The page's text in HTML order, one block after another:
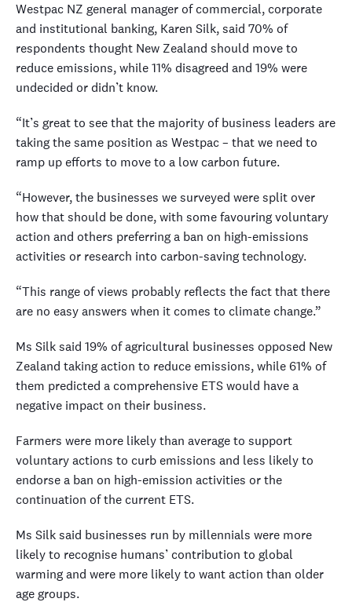
Westpac NZ general manager of commercial, corporate
and institutional banking, Karen Silk, said 70% of
respondents thought New Zealand should move to
reduce emissions, while 11% disagreed and 19% were
undecided or didn’t know.
“It’s great to see that the majority of business leaders are
taking the same position as Westpac – that we need to
ramp up efforts to move to a low carbon future.
“However, the businesses we surveyed were split over
how that should be done, with some favouring voluntary
action and others preferring a ban on high-emissions
activities or research into carbon-saving technology.
“This range of views probably reflects the fact that there
are no easy answers when it comes to climate change.”
Ms Silk said 19% of agricultural businesses opposed New
Zealand taking action to reduce emissions, while 61% of
them predicted a comprehensive ETS would have a
negative impact on their business.
Farmers were more likely than average to support
voluntary actions to curb emissions and less likely to
endorse a ban on high-emission activities or the
continuation of the current ETS.
Ms Silk said businesses run by millennials were more
likely to recognise humans’ contribution to global
warming and were more likely to want action than older
age groups.